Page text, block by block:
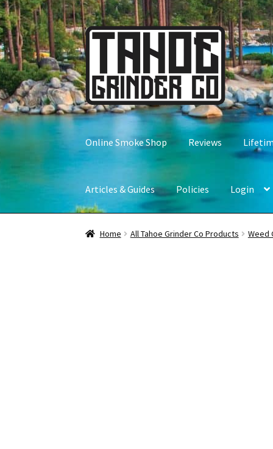
Skip
to
navigation
Skip
to
content
Online Smoke Shop Reviews
Articles & Guides Policies Login
Home All Tahoe Grinder Co Products Weed